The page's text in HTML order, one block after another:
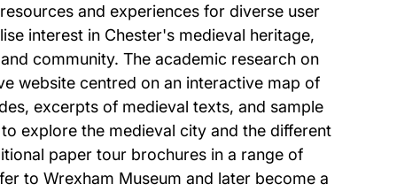
and experiences for diverse user
interest in Chester's medieval heritage,
community. The academic research on
website centred on an interactive map of
excerpts of medieval texts, and sample
explore the medieval city and the different
paper tour brochures in a range of
to Wrexham Museum and later become a